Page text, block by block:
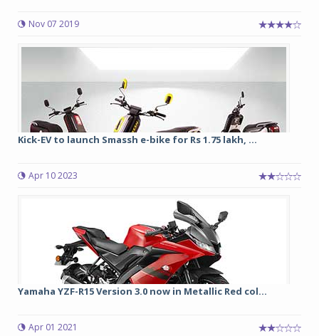
Nov 07 2019
Kick-EV to launch Smassh e-bike for Rs 1.75 lakh, ...
Apr 10 2023
Yamaha YZF-R15 Version 3.0 now in Metallic Red col...
Apr 01 2021